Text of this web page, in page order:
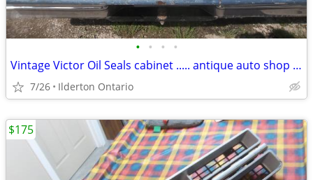
• • • •
Vintage Victor Oil Seals cabinet ..... antique auto shop collectible
7/26 Ilderton Ontario
$175